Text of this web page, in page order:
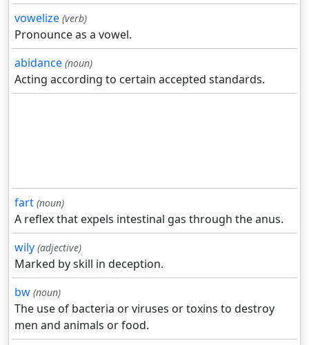
vowelize (verb)
Pronounce as a vowel.
abidance (noun)
Acting according to certain accepted standards.
fart (noun)
A reflex that expels intestinal gas through the anus.
wily (adjective)
Marked by skill in deception.
bw (noun)
The use of bacteria or viruses or toxins to destroy
men and animals or food.